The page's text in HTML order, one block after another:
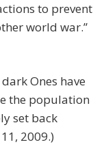
to prevent
world war.”
Ones have
the population
set back
2009.)